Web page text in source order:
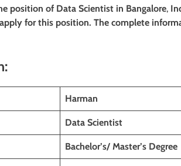
position of Data Scientist in Bangalore,
for this position. The complete
Harman
Data Scientist
Bachelor’s/ Master’s Degree